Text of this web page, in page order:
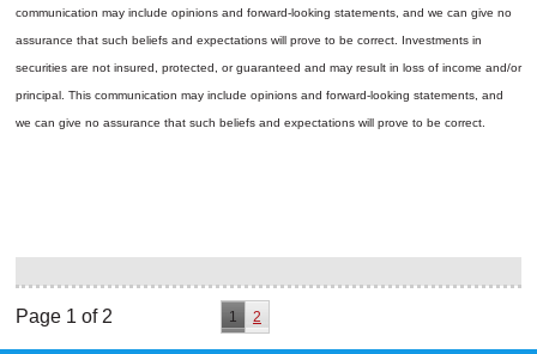
communication may include opinions and forward-looking statements, and we can give no
assurance that such beliefs and expectations will prove to be correct. Investments in
securities are not insured, protected, or guaranteed and may result in loss of income and/or
principal. This communication may include opinions and forward-looking statements, and
we can give no assurance that such beliefs and expectations will prove to be correct.
Page 1 of 2 1 2